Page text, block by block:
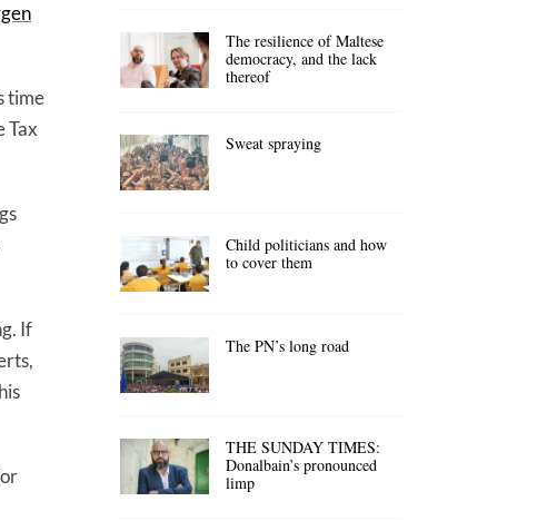
time
Tax
If
The resilience of Maltese
democracy, and the lack
thereof
Sweat spraying
Child politicians and how
to cover them
The PN’s long road
THE SUNDAY TIMES:
Donalbain’s pronounced
limp